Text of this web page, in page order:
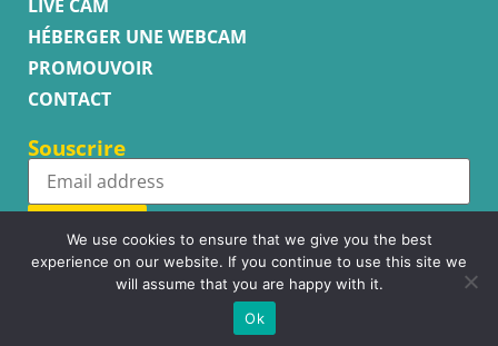
LIVE CAM
HÉBERGER UNE WEBCAM
PROMOUVOIR
CONTACT
Souscrire
Subscribe
Copyright © WhatsupCams 2016 - 2026. All right reserved.
We use cookies to ensure that we give you the best
experience on our website. If you continue to use this site we
will assume that you are happy with it.
Ok